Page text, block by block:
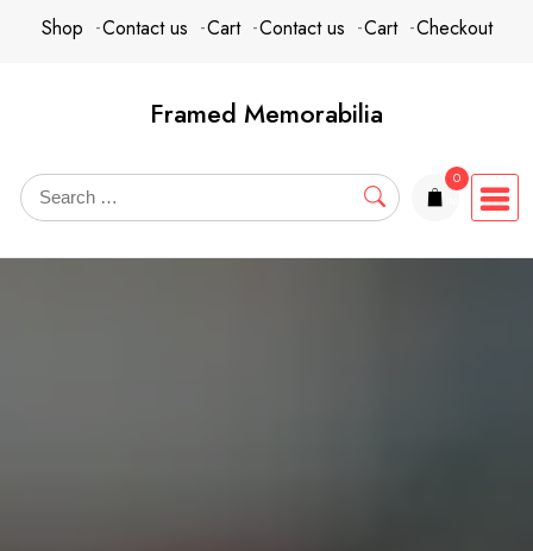
contentShop Contact us Cart Contact us Cart Checkout
Framed Memorabilia
0